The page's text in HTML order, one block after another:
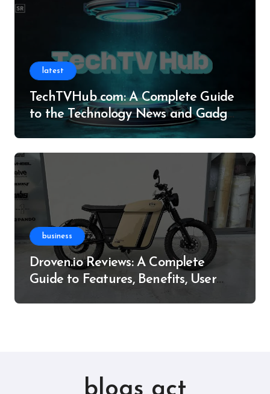
latest
TechTVHub com: A Complete Guide
to the Technology News and Gadget
business
Droven.io Reviews: A Complete
Guide to Features, Benefits, User